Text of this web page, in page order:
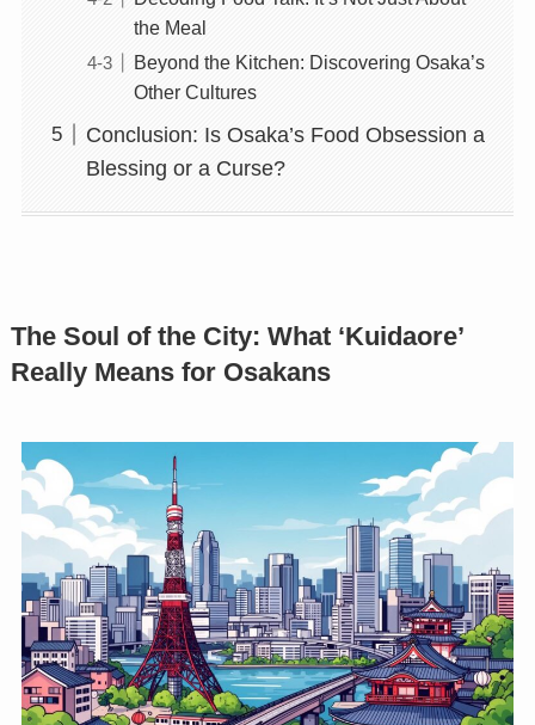
the Meal
Beyond the Kitchen: Discovering Osaka’s
Other Cultures
Conclusion: Is Osaka’s Food Obsession a
Blessing or a Curse?
The Soul of the City: What ‘Kuidaore’
Really Means for Osakans